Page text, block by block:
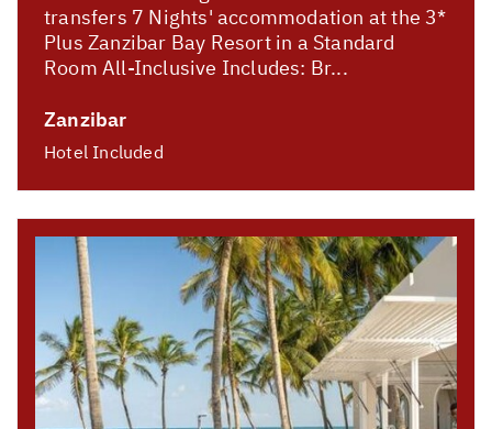
transfers 7 Nights' accommodation at the 3*
Plus Zanzibar Bay Resort in a Standard
Room All-Inclusive Includes: Br...
Zanzibar
Hotel Included